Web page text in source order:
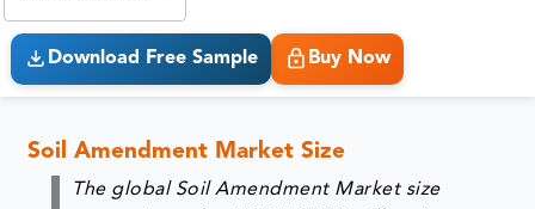
Download Free Sample Buy Now
Soil Amendment Market Size
The global Soil Amendment Market size